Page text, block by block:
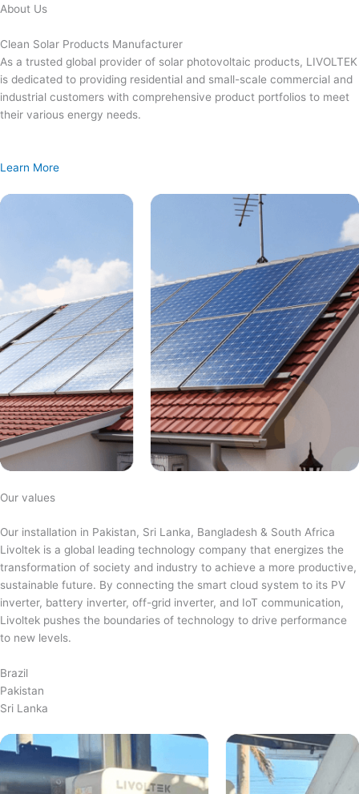
Skip
content
About Us
Clean Solar Products Manufacturer
As a trusted global provider of solar photovoltaic products, LIVOLTEK
is dedicated to providing residential and small-scale commercial and
industrial customers with comprehensive product portfolios to meet
their various energy needs.
Learn More
Our values
Our installation in Pakistan, Sri Lanka, Bangladesh & South Africa
Livoltek is a global leading technology company that energizes the
transformation of society and industry to achieve a more productive,
sustainable future. By connecting the smart cloud system to its PV
inverter, battery inverter, off-grid inverter, and IoT communication,
Livoltek pushes the boundaries of technology to drive performance
to new levels.
Brazil
Pakistan
Sri Lanka